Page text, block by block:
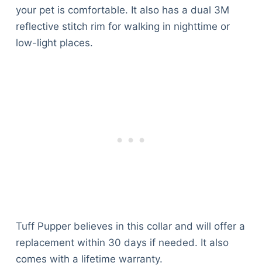
your pet is comfortable. It also has a dual 3M
reflective stitch rim for walking in nighttime or
low-light places.
Tuff Pupper believes in this collar and will offer a
replacement within 30 days if needed. It also
comes with a lifetime warranty.